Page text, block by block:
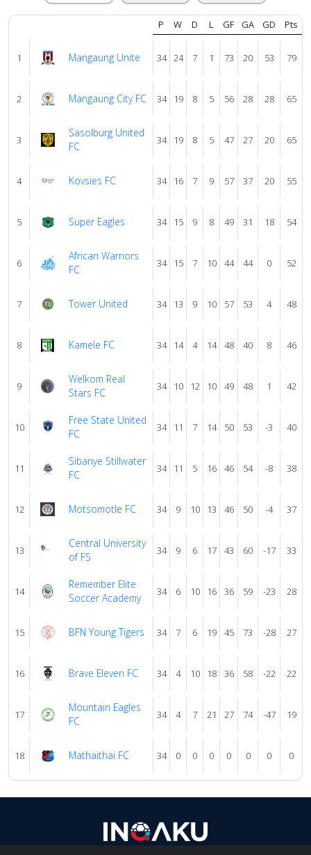
Contact
us
P W D L GF GA GD Pts
1 Mangaung Unite 34 24 7 1 73 20 53 79
2 Mangaung City FC 34 19 8 5 56 28 28 65
3
Sasolburg United
FC
34 19 8 5 47 27 20 65
4 Kovsies FC 34 16 7 9 57 37 20 55
5 Super Eagles 34 15 9 8 49 31 18 54
6
African Warriors
FC
34 15 7 10 44 44 0 52
7 Tower United 34 13 9 10 57 53 4 48
8 Kamele FC 34 14 4 14 48 40 8 46
9
Welkom Real
Stars FC
34 10 12 10 49 48 1 42
10
Free State United
FC
34 11 7 14 50 53 -3 40
11
Sibanye Stillwater
FC
34 11 5 16 46 54 -8 38
12 Motsomotle FC 34 9 10 13 46 50 -4 37
13
Central University
of FS
34 9 6 17 43 60 -17 33
14
Remember Elite
Soccer Academy
34 6 10 16 36 59 -23 28
15 BFN Young Tigers 34 7 6 19 45 73 -28 27
16 Brave Eleven FC 34 4 10 18 36 58 -22 22
17
Mountain Eagles
FC
34 4 7 21 27 74 -47 19
18 Mathaithai FC 34 0 0 0 0 0 0 0